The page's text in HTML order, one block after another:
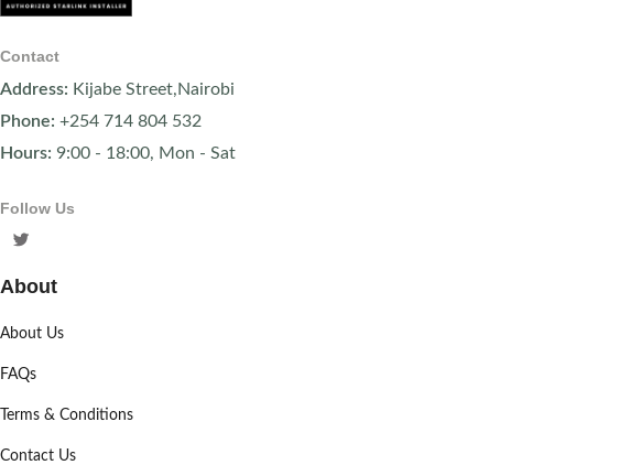
Contact
Address: Kijabe Street,Nairobi
Phone: +254 714 804 532
Hours: 9:00 - 18:00, Mon - Sat
Follow Us
About
About Us
FAQs
Terms & Conditions
Contact Us